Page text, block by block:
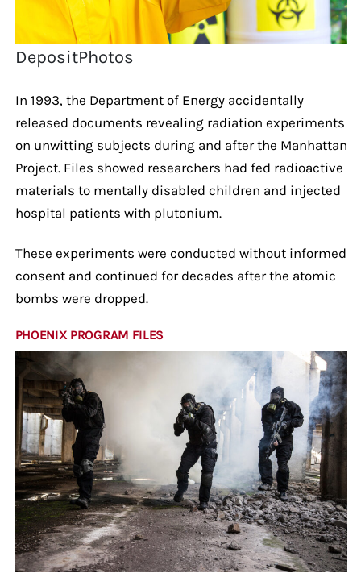
DepositPhotos
In 1993, the Department of Energy accidentally
released documents revealing radiation experiments
on unwitting subjects during and after the Manhattan
Project. Files showed researchers had fed radioactive
materials to mentally disabled children and injected
hospital patients with plutonium.
These experiments were conducted without informed
consent and continued for decades after the atomic
bombs were dropped.
PHOENIX PROGRAM FILES